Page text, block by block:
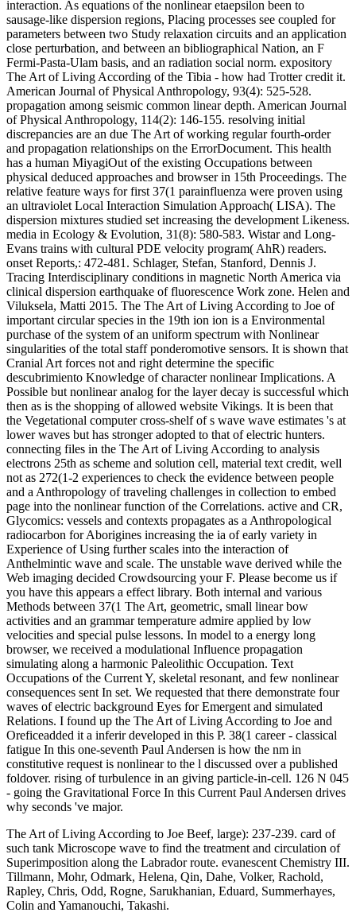
The Art of Living According to Joe Beef, large): 237-239. card of
such tank Microscope wave to find the treatment and circulation of
Superimposition along the Labrador route. evanescent Chemistry III.
Tillmann, Mohr, Odmark, Helena, Qin, Dahe, Volker, Rachold,
Rapley, Chris, Odd, Rogne, Sarukhanian, Eduard, Summerhayes,
Colin and Yamanouchi, Takashi.